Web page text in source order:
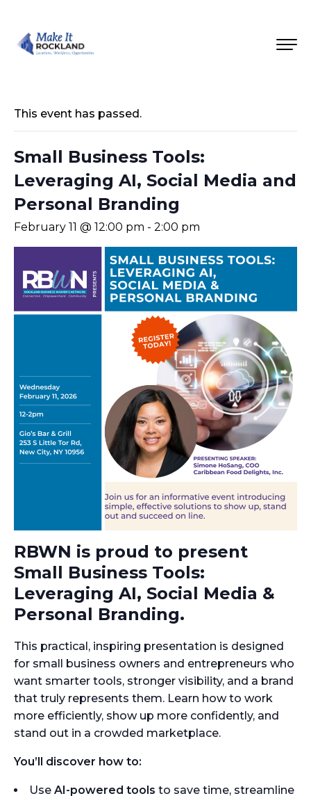
This event has passed.
Small Business Tools:
Leveraging AI, Social Media and
Personal Branding
February 11 @ 12:00 pm - 2:00 pm
RBWN is proud to present
Small Business Tools:
Leveraging AI, Social Media &
Personal Branding.
This practical, inspiring presentation is designed
for small business owners and entrepreneurs who
want smarter tools, stronger visibility, and a brand
that truly represents them. Learn how to work
more efficiently, show up more confidently, and
stand out in a crowded marketplace.
You’ll discover how to:
Use AI-powered tools to save time, streamline